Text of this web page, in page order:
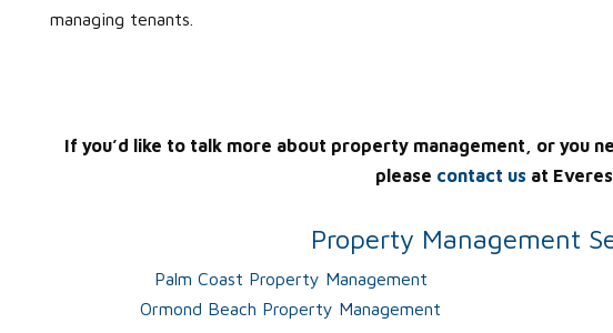
managing tenants.
If you’d like to talk more about property management, or you
please contact us at
Property Management
Palm Coast Property Management
Ormond Beach Property Management